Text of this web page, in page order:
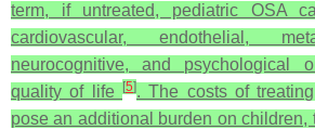
term, if untreated, pediatric OSA
cardiovascular, endothelial,
neurocognitive, and psychological
quality of life
[5]. The costs of
pose an additional burden on children,